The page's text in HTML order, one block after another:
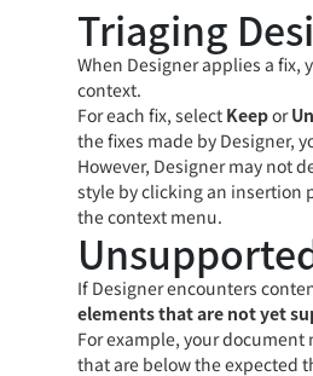
Triaging
When Designer applies a fix,
context.
For each fix, select Keepor
the fixes made by Designer,
However, Designer may not
style by clicking an insertion
the context menu.
If Designer encounters
elements that are not yet
For example, your
that are below the expected